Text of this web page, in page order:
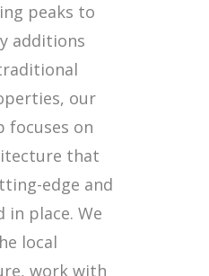
peaks to
additions
our
focuses on
that
edge and
in place. We
local
work with